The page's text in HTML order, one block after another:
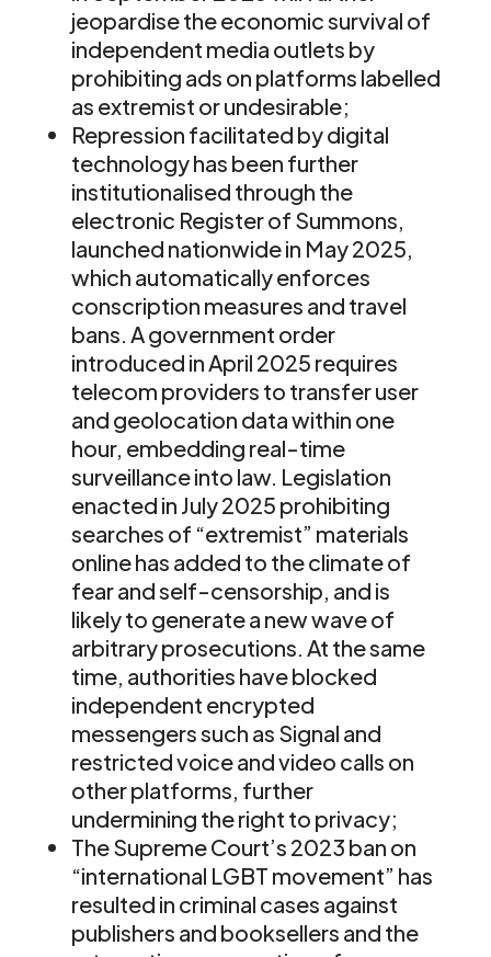
jeopardise the economic survival of
independent media outlets by
prohibiting ads on platforms labelled
as extremist or undesirable;
Repression facilitated by digital
technology has been further
institutionalised through the
electronic Register of Summons,
launched nationwide in May 2025,
which automatically enforces
conscription measures and travel
bans. A government order
introduced in April 2025 requires
telecom providers to transfer user
and geolocation data within one
hour, embedding real-time
surveillance into law. Legislation
enacted in July 2025 prohibiting
searches of “extremist” materials
online has added to the climate of
fear and self-censorship, and is
likely to generate a new wave of
arbitrary prosecutions. At the same
time, authorities have blocked
independent encrypted
messengers such as Signal and
restricted voice and video calls on
other platforms, further
undermining the right to privacy;
The Supreme Court’s 2023 ban on
“international LGBT movement” has
resulted in criminal cases against
publishers and booksellers and the